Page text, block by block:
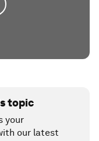
topic
your
our latest